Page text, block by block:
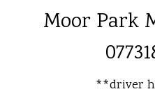
Moor Park
**driver